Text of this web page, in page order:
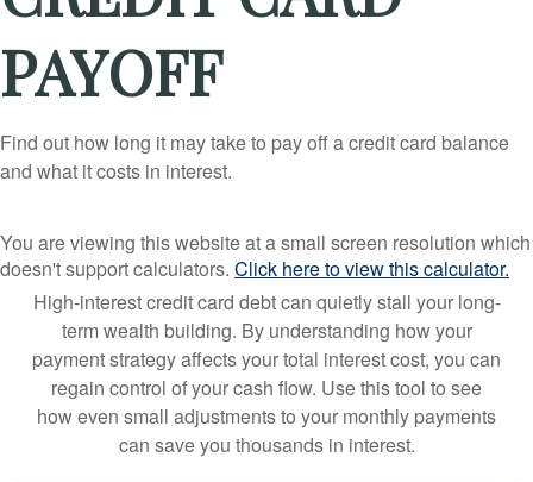
PAYOFF
Find out how long it may take to pay off a credit card balance
and what it costs in interest.
You are viewing this website at a small screen resolution which
doesn't support calculators. Click here to view this calculator.
High-interest credit card debt can quietly stall your long-
term wealth building. By understanding how your
payment strategy affects your total interest cost, you can
regain control of your cash flow. Use this tool to see
how even small adjustments to your monthly payments
can save you thousands in interest.